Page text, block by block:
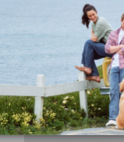
881
Men's
Model
Rain
Jacket,
Fleece-
Lined